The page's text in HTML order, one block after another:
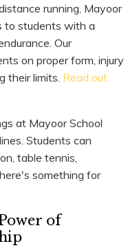
running, Mayoor
to students with a
Our
on proper form, injury
their limits. Read out
at Mayoor School
Students can
table tennis,
something for
of